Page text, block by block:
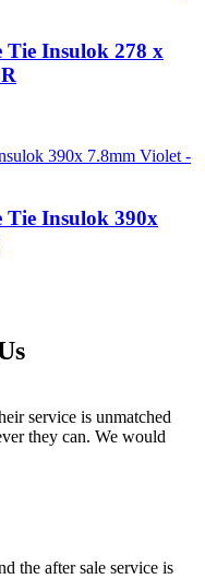
Insulok 278 x
Tie Insulok 390x
service is unmatched
they can. We would
the after sale service is